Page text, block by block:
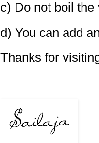
c) Do not boil
d) You can add
Thanks for